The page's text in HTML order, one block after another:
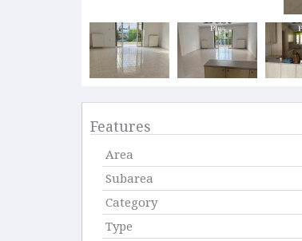
Features
Area
Subarea
Category
Type